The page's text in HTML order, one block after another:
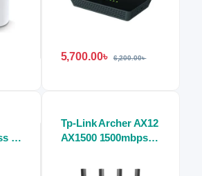
5,700.00৳ 6,200.00৳
N
Tp-Link Archer AX12
AX1500 1500mbps